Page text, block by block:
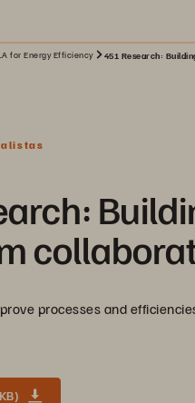
for Energy Efficiency 451 Research:
processes and